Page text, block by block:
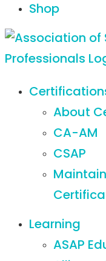
Shop
About
CA-AM
CSAP
Learning
ASAP